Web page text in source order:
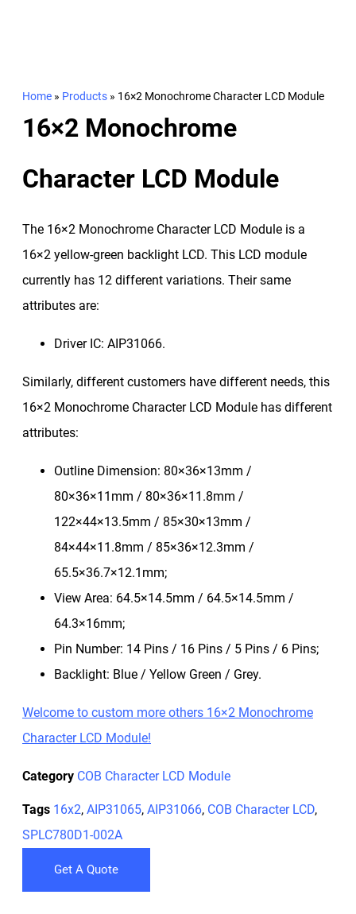
Home » Products » 16×2 Monochrome Character LCD Module
16×2 Monochrome
Character LCD Module
The 16×2 Monochrome Character LCD Module is a
16×2 yellow-green backlight LCD. This LCD module
currently has 12 different variations. Their same
attributes are:
Driver IC: AIP31066.
Similarly, different customers have different needs, this
16×2 Monochrome Character LCD Module has different
attributes:
Outline Dimension: 80×36×13mm /
80×36×11mm / 80×36×11.8mm /
122×44×13.5mm / 85×30×13mm /
84×44×11.8mm / 85×36×12.3mm /
65.5×36.7×12.1mm;
View Area: 64.5×14.5mm / 64.5×14.5mm /
64.3×16mm;
Pin Number: 14 Pins / 16 Pins / 5 Pins / 6 Pins;
Backlight: Blue / Yellow Green / Grey.
Welcome to custom more others 16×2 Monochrome
Character LCD Module!
Category COB Character LCD Module
Tags 16x2, AIP31065, AIP31066, COB Character LCD,
SPLC780D1-002A
Get A Quote